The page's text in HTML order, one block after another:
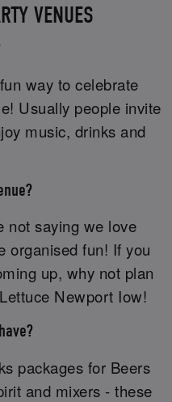
VENUES
way to celebrate
Usually people invite
music, drinks and
not saying we love
fun! If you
up, why not plan
Newport Iow!
packages for Beers
and mixers - these